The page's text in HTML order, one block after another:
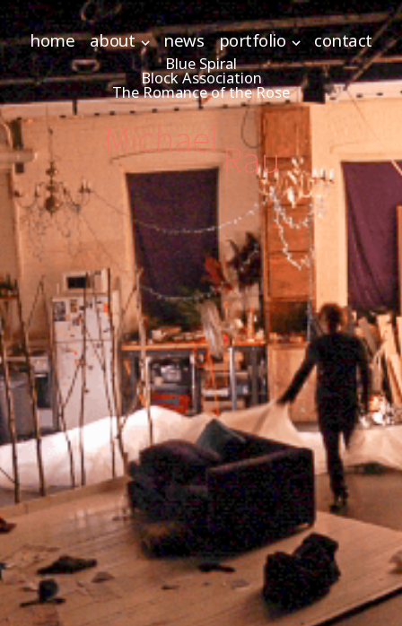
home about news portfolio contact
Blue Spiral
Block Association
The Romance of the Rose